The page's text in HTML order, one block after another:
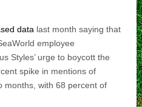
data last month saying that
employee
Styles’ urge to boycott the
spike in mentions of
months, with 68 percent of